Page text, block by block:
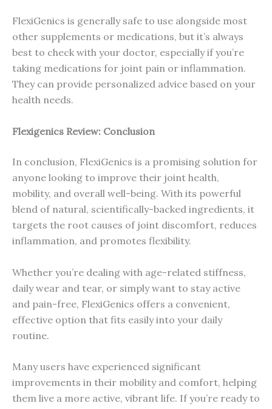
FlexiGenics is generally safe to use alongside most
other supplements or medications, but it’s always
best to check with your doctor, especially if you’re
taking medications for joint pain or inflammation.
They can provide personalized advice based on your
health needs.
Flexigenics Review: Conclusion
In conclusion, FlexiGenics is a promising solution for
anyone looking to improve their joint health,
mobility, and overall well-being. With its powerful
blend of natural, scientifically-backed ingredients, it
targets the root causes of joint discomfort, reduces
inflammation, and promotes flexibility.
Whether you’re dealing with age-related stiffness,
daily wear and tear, or simply want to stay active
and pain-free, FlexiGenics offers a convenient,
effective option that fits easily into your daily
routine.
Many users have experienced significant
improvements in their mobility and comfort, helping
them live a more active, vibrant life. If you’re ready to